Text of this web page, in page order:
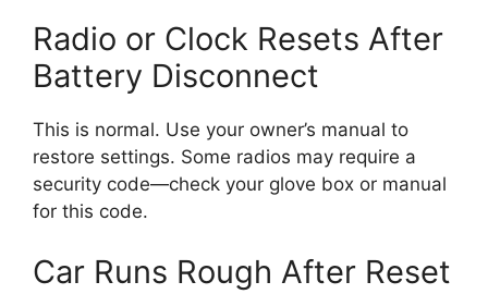
Radio or Clock Resets After
Battery Disconnect
This is normal. Use your owner’s manual to
restore settings. Some radios may require a
security code—check your glove box or manual
for this code.
Car Runs Rough After Reset